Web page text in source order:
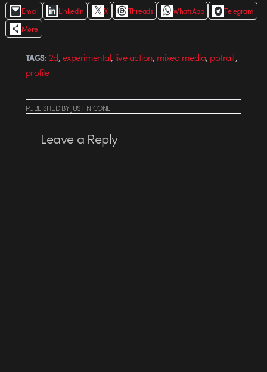
Email LinkedIn X Threads WhatsApp
Telegram
More
TAGS: 2d,experimental, live action, mixed media, potrait,
profile
PUBLISHEDBYJUSTIN CONE
Leave a Reply